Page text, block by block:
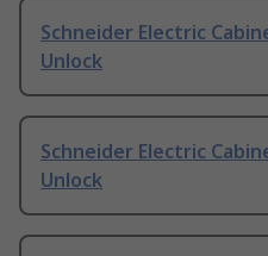
Schneider Electric
Unlock
Schneider Electric
Unlock